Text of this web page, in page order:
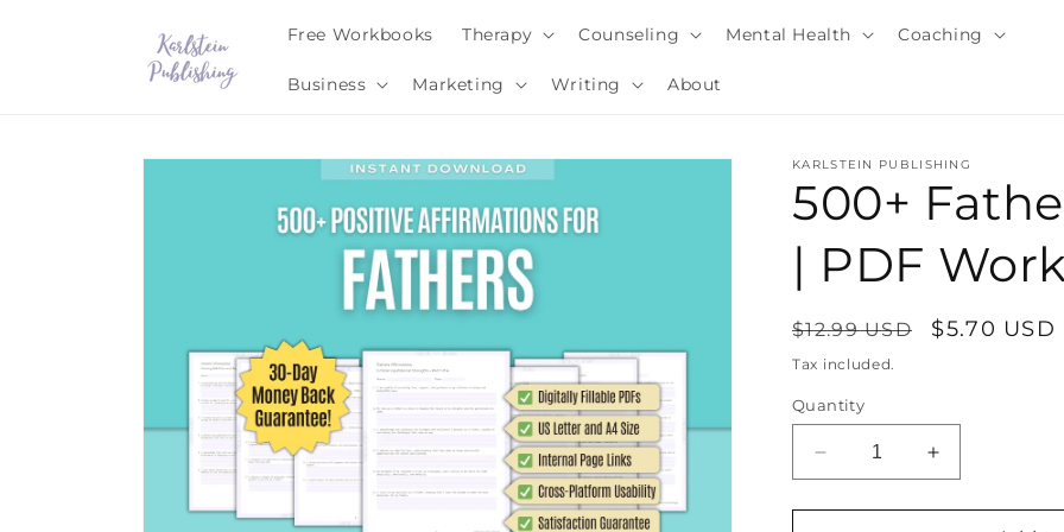
Free Workbooks Therapy Counseling Mental Health Coaching
Business Marketing Writing About
t
Skip to
KARLSTEIN PUBLISHING
500+
| PDF
Regular
price
$12.99 USD
Sale
$5.70 USD
Tax included.
Quantity
Decrease
quantity
for
Increase
quantity
for